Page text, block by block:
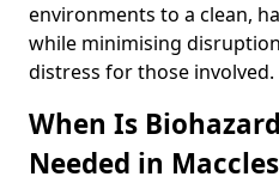
environments to a clean,
while minimising
distress for those involved.
When Is
Needed in